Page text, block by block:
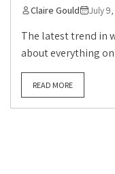
Claire Gould July
The latest trend in
about everything on
READ MORE